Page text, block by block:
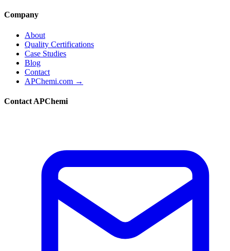
Company
About
Quality Certifications
Case Studies
Blog
Contact
APChemi.com →
Contact APChemi